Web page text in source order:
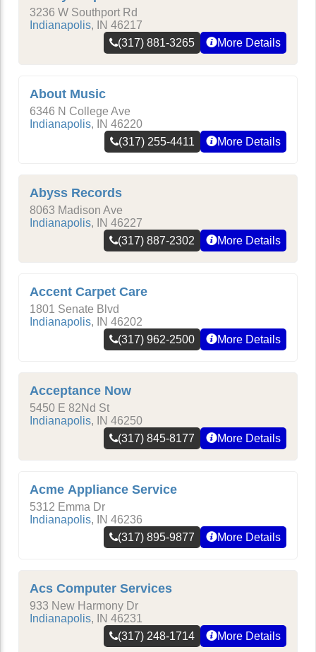
3236 W Southport Rd
Indianapolis, IN 46217
(317) 881-3265
More Details
About Music
6346 N College Ave
Indianapolis, IN 46220
(317) 255-4411
More Details
Abyss Records
8063 Madison Ave
Indianapolis, IN 46227
(317) 887-2302
More Details
Accent Carpet Care
1801 Senate Blvd
Indianapolis, IN 46202
(317) 962-2500
More Details
Acceptance Now
5450 E 82Nd St
Indianapolis, IN 46250
(317) 845-8177
More Details
Acme Appliance Service
5312 Emma Dr
Indianapolis, IN 46236
(317) 895-9877
More Details
Acs Computer Services
933 New Harmony Dr
Indianapolis, IN 46231
(317) 248-1714
More Details